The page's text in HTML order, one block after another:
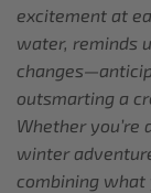
excitement at
water, reminds
outsmarting a
Whether
winter
combining